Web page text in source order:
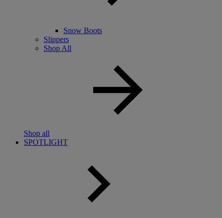
Snow Boots
Slippers
Shop All
Shop all
SPOTLIGHT